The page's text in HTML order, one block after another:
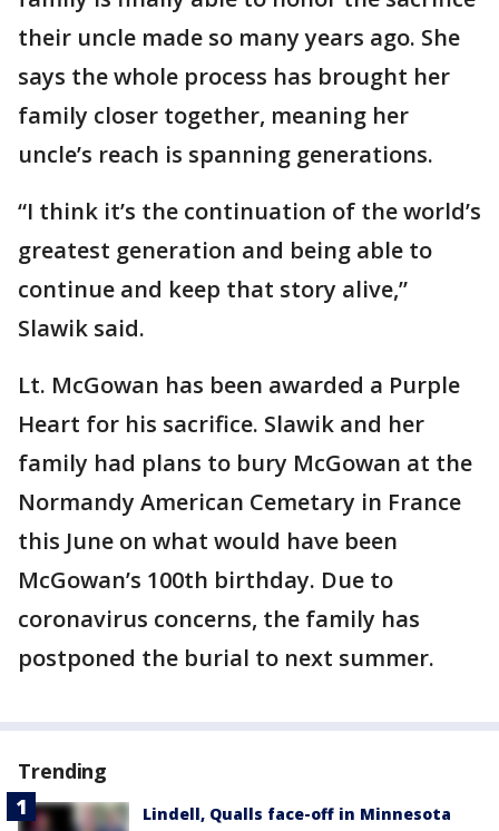
their uncle made so many years ago. She
says the whole process has brought her
family closer together, meaning her
uncle’s reach is spanning generations.
“I think it’s the continuation of the world’s
greatest generation and being able to
continue and keep that story alive,”
Slawik said.
Lt. McGowan has been awarded a Purple
Heart for his sacrifice. Slawik and her
family had plans to bury McGowan at the
Normandy American Cemetary in France
this June on what would have been
McGowan’s 100th birthday. Due to
coronavirus concerns, the family has
postponed the burial to next summer.
Trending
Lindell, Qualls face-off in Minnesota